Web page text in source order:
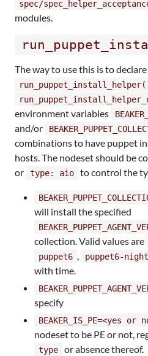
spec/
modules.
The way to use this is to
environment variables
and/or
combinations to have puppet
hosts. The nodeset should be
or type: aio to control the
will install the specified
collection. Valid values are
puppet6 , puppet6-
with time.
specify
BEAKER_IS_PE=<yes or
nodeset to be PE or not,
type or absence thereof.